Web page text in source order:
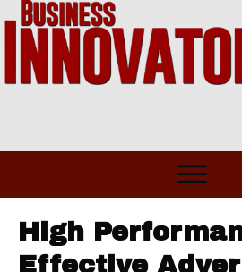
High
Effective